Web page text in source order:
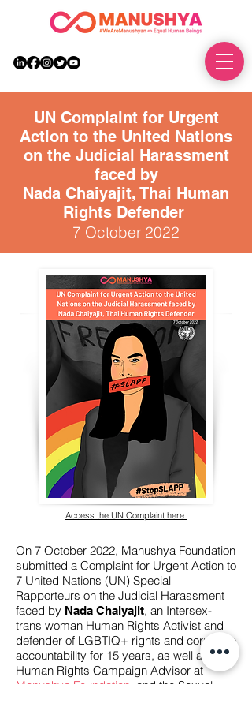
UN Complaint for Urgent
Action to the United Nations
on the Judicial Harassment
faced by
Nada Chaiyajit, Thai Human
Rights Defender
7 October 2022
Access the UN Complaint here.
On 7 October 2022, Manushya Foundation
submitted a Complaint for Urgent Action to
7 United Nations (UN) Special
Rapporteurs on the Judicial Harassment
faced by Nada Chaiyajit, an Intersex-
trans woman Human Rights Activist and
defender of LGBTIQ+ rights and corporate
accountability for 15 years, as well as the
Human Rights Campaign Advisor at
Manushya Foundation , and the Sexual